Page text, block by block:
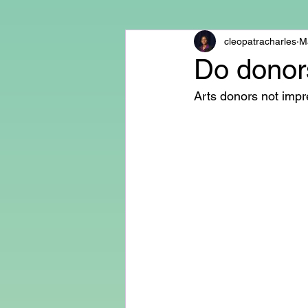
Do
cleopatracharles
Arts donors not